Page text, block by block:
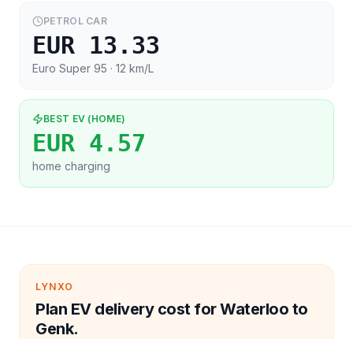
PETROL CAR
EUR 13.33
Euro Super 95 · 12 km/L
BEST EV (HOME)
EUR 4.57
home charging
LYNXO
Plan EV delivery cost for Waterloo to
Genk.